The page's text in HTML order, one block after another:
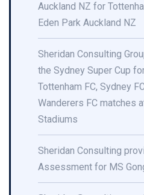
Auckland NZ for
Eden Park Auckland NZ
Sheridan Consulting
the Sydney Super Cup
Tottenham FC, Sydney
Wanderers FC matches
Stadiums
Sheridan Consulting
Assessment for MS